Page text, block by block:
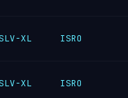
XL ISRO
XL ISRO